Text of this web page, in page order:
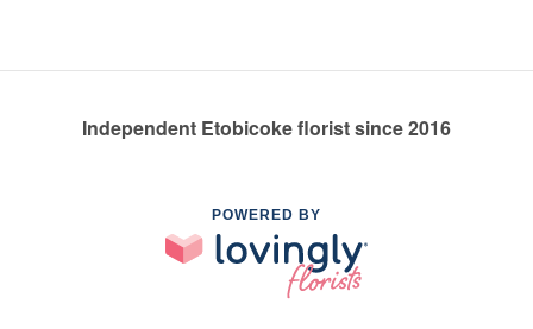
Independent Etobicoke florist since 2016
POWERED BY